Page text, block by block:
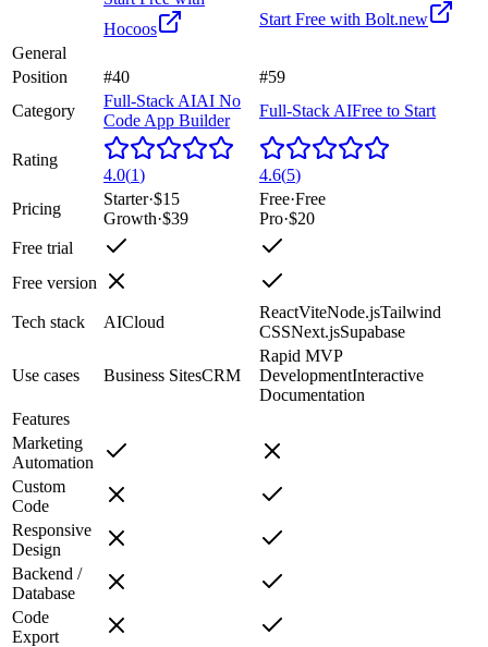
Hocoos
Start Free with Bolt.new
General
Position
#40
#59
Category
Full-Stack AIAI No
Code App Builder
Full-Stack AIFree to Start
Rating
4.0(1) 4.6(5)
Pricing
Starter·$15
Growth·$39
Free·Free
Pro·$20
Free trial
Free version
Tech stack AICloud
ReactViteNode.jsTailwind
CSSNext.jsSupabase
Use cases Business SitesCRM
Rapid MVP
DevelopmentInteractive
Documentation
Features
Marketing
Automation
Custom
Code
Responsive
Design
Backend /
Database
Code
Export